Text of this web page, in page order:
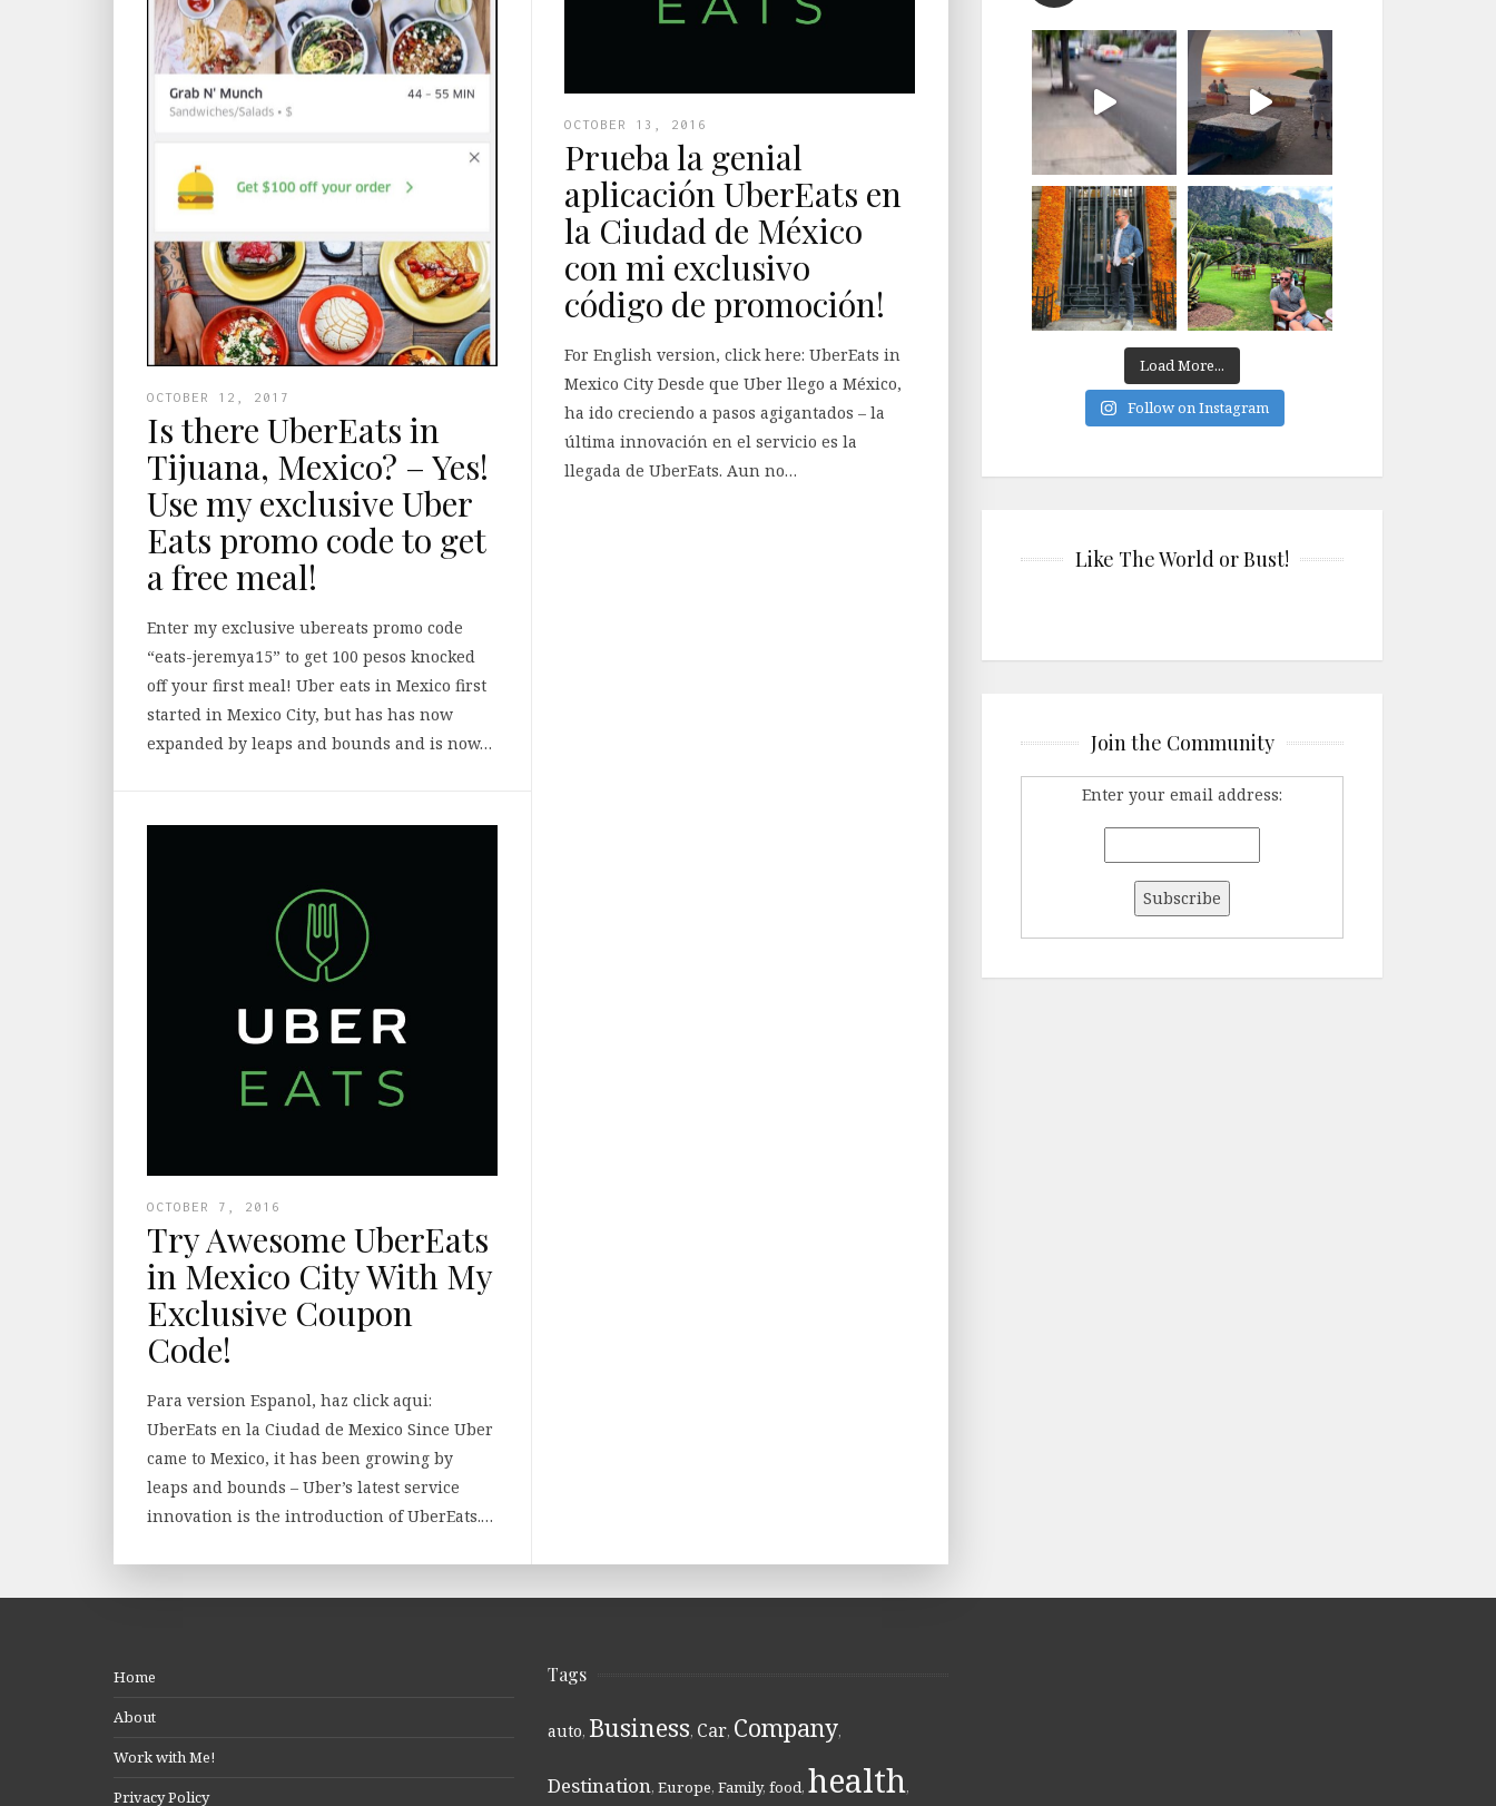
OCTOBER 12, 2017
Is there UberEats in
Tijuana, Mexico? – Yes!
Use my exclusive Uber
Eats promo code to get
a free meal!
Enter my exclusive ubereats promo code
“eats-jeremya15” to get 100 pesos knocked
off your first meal! Uber eats in Mexico first
started in Mexico City, but has has now
expanded by leaps and bounds and is now…
OCTOBER 13, 2016
Prueba la genial
aplicación UberEats en
la Ciudad de México
con mi exclusivo
código de promoción!
For English version, click here: UberEats in
Mexico City Desde que Uber llego a México,
ha ido creciendo a pasos agigantados – la
última innovación en el servicio es la
llegada de UberEats. Aun no…
OCTOBER 7, 2016
Try Awesome UberEats
in Mexico City With My
Exclusive Coupon
Code!
Para version Espanol, haz click aqui:
UberEats en la Ciudad de Mexico Since Uber
came to Mexico, it has been growing by
leaps and bounds – Uber’s latest service
innovation is the introduction of UberEats.…
Load More...
Follow on Instagram
Like The World or Bust!
Join the Community
Enter your email address:
Home
About
Work with Me!
Privacy Policy
Tags
auto, Business, Car, Company,
Destination, Europe, Family, food, health,